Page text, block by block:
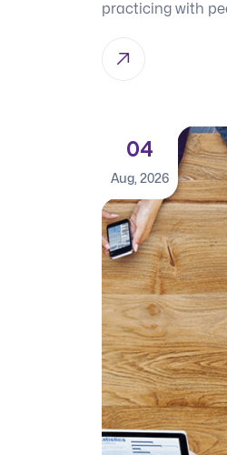
practicing with
04
Aug, 2026